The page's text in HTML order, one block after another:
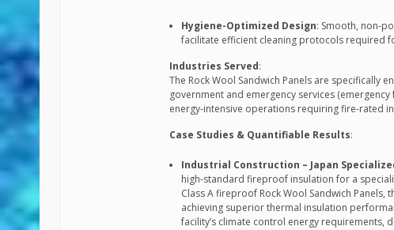
Hygiene-Optimized Design: Smooth, non-
facilitate efficient cleaning protocols required
Industries Served:
The Rock Wool Sandwich Panels are specifically
government and emergency services
energy-intensive operations requiring fire-rated
Case Studies & Quantifiable Results:
Industrial Construction – Japan
high-standard fireproof insulation for a
Class A fireproof Rock Wool Sandwich Panels,
achieving superior thermal insulation
facility’s climate control energy requirements,